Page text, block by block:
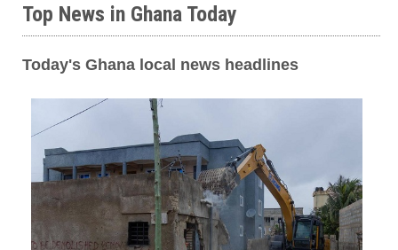
Top News in Ghana Today
Today's Ghana local news headlines